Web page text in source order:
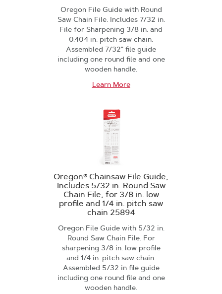
Oregon File Guide with Round
Saw Chain File. Includes 7/32 in.
File for Sharpening 3/8 in. and
0.404 in. pitch saw chain.
Assembled 7/32" file guide
including one round file and one
wooden handle.
Learn More
Oregon® Chainsaw File Guide,
Includes 5/32 in. Round Saw
Chain File, for 3/8 in. low
profile and 1/4 in. pitch saw
chain 25894
Oregon File Guide with 5/32 in.
Round Saw Chain File. For
sharpening 3/8 in. low profile
and 1/4 in. pitch saw chain.
Assembled 5/32 in file guide
including one round file and one
wooden handle.